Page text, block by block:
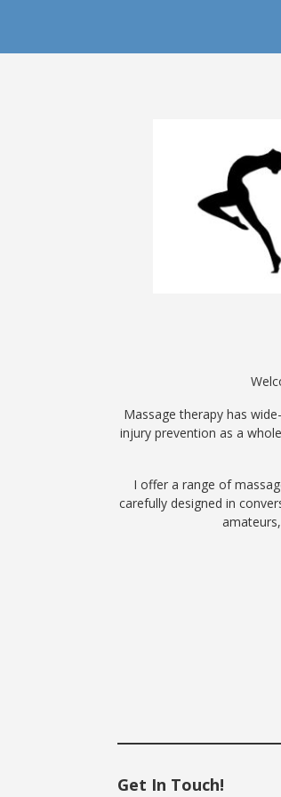
Massage therapy has
injury prevention as a
I offer a range of
carefully designed in
Get In Touch!